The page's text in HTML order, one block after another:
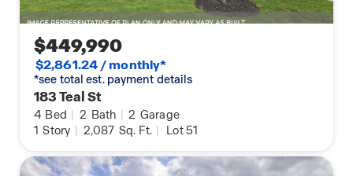
$449,990
$2,861.24 / monthly*
*see total est. payment details
183 Teal St
4 Bed | 2 Bath | 2 Garage
1 Story | 2,087 Sq. Ft. | Lot 51